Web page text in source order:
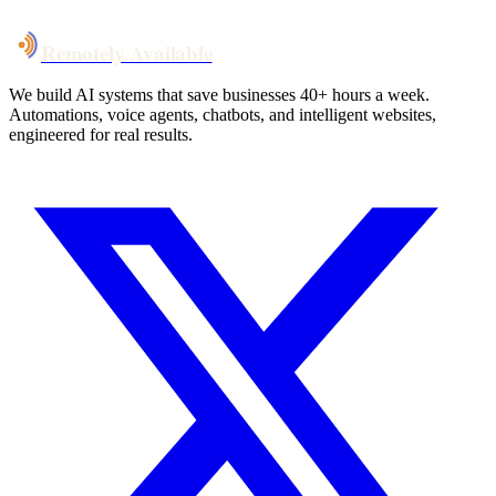
We build AI systems that save businesses 40+ hours a week.
Automations, voice agents, chatbots, and intelligent websites,
engineered for real results.